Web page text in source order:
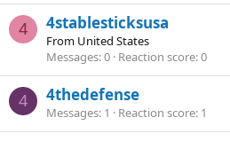
4 4stablesticksusa
From United States
Messages 0 Reaction score 0
4 4thedefense
Messages 1 Reaction score 1